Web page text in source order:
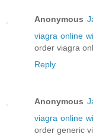
Anonymous
viagra online
order viagra
Reply
Anonymous
viagra online
order generic